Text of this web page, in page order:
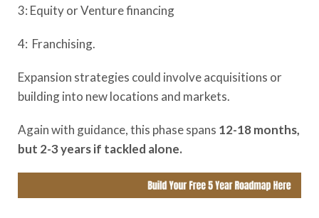
3: Equity or Venture financing
4: Franchising.
Expansion strategies could involve acquisitions or
building into new locations and markets.
Again with guidance, this phase spans 12-18 months,
but 2-3 years if tackled alone.